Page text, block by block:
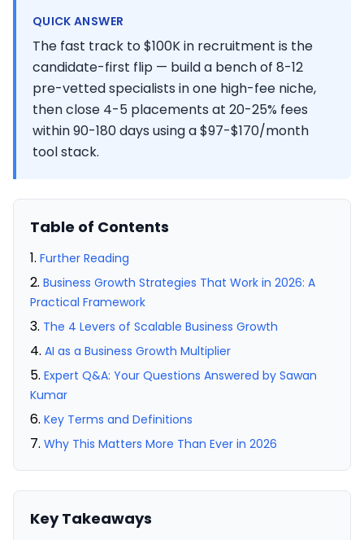
QUICK ANSWER
The fast track to $100K in recruitment is the
candidate-first flip — build a bench of 8-12
pre-vetted specialists in one high-fee niche,
then close 4-5 placements at 20-25% fees
within 90-180 days using a $97-$170/month
tool stack.
Table of Contents
Further Reading
Business Growth Strategies That Work in 2026: A
Practical Framework
The 4 Levers of Scalable Business Growth
AI as a Business Growth Multiplier
Expert Q&A: Your Questions Answered by Sawan
Kumar
Key Terms and Definitions
Why This Matters More Than Ever in 2026
Key Takeaways